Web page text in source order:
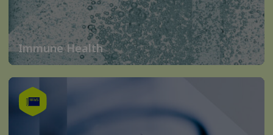
Immune Health